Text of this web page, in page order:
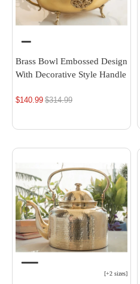
Brass Bowl Embossed Design
With Decorative Style Handle
$140.99 Regular
$314.99
[+2 sizes]